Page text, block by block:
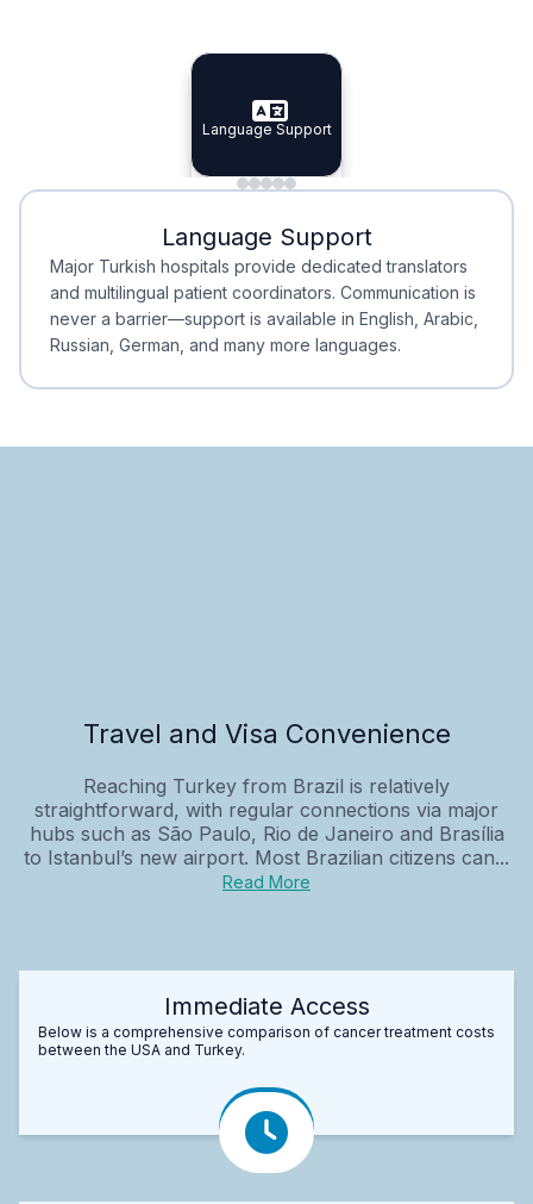
Specialist Doctors
Specialist Doctors
Integrated Planning
Integrated
Language Support
Language Support
Minimal Waiting
Minimal Waiting
Accreditation
Accreditation
Language Support
Major Turkish hospitals provide dedicated translators
and multilingual patient coordinators. Communication is
never a barrier—support is available in English, Arabic,
Russian, German, and many more languages.
Travel and Visa Convenience
Reaching Turkey from Brazil is relatively
straightforward, with regular connections via major
hubs such as São Paulo, Rio de Janeiro and Brasília
to Istanbul’s new airport. Most Brazilian citizens can...
Read More
Immediate Access
Below is a comprehensive comparison of cancer treatment costs
between the USA and Turkey.